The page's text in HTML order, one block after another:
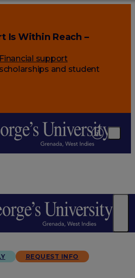
Is Within Reach –
Financial support
and student
REQUEST INFO